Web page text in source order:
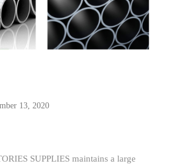
13, 2020
SUPPLIES maintains a large